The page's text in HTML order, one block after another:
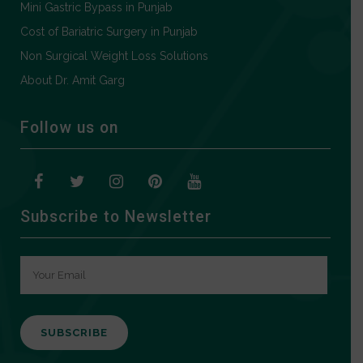
Mini Gastric Bypass in Punjab
Cost of Bariatric Surgery in Punjab
Non Surgical Weight Loss Solutions
About Dr. Amit Garg
Follow us on
Subscribe to Newsletter